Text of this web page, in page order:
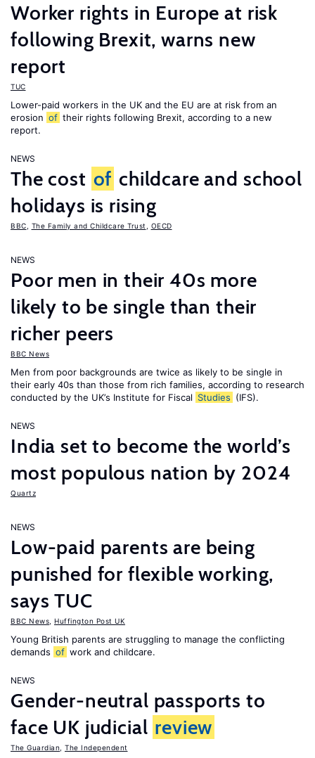
Worker rights in Europe at risk
following Brexit, warns new
report
TUC
Lower-paid workers in the UK and the EU are at risk from an
erosion of their rights following Brexit, according to a new
report.
NEWS
The cost of childcare and school
holidays is rising
BBC The Family and Childcare Trust OECD
NEWS
Poor men in their 40s more
likely to be single than their
richer peers
BBC News
Men from poor backgrounds are twice as likely to be single in
their early 40s than those from rich families, according to research
conducted by the UK’s Institute for Fiscal Studies (IFS).
NEWS
India set to become the world’s
most populous nation by 2024
Quartz
NEWS
Low-paid parents are being
punished for flexible working,
says TUC
BBC News Huffington Post UK
Young British parents are struggling to manage the conflicting
demands of work and childcare.
NEWS
Gender-neutral passports to
face UK judicial review
The Guardian The Independent